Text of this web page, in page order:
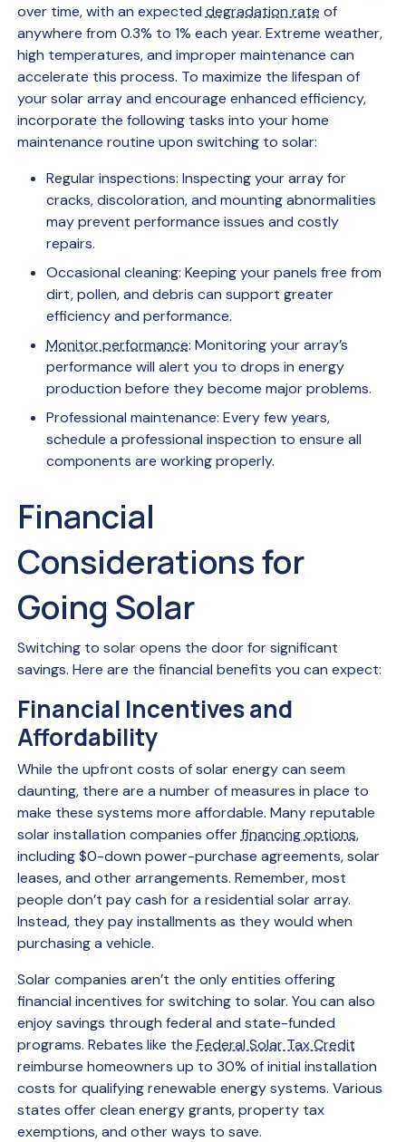
over time, with an expected degradation rate of
anywhere from 0.3% to 1% each year. Extreme weather,
high temperatures, and improper maintenance can
accelerate this process. To maximize the lifespan of
your solar array and encourage enhanced efficiency,
incorporate the following tasks into your home
maintenance routine upon switching to solar:
Regular inspections: Inspecting your array for
cracks, discoloration, and mounting abnormalities
may prevent performance issues and costly
repairs.
Occasional cleaning: Keeping your panels free from
dirt, pollen, and debris can support greater
efficiency and performance.
Monitor performance: Monitoring your array’s
performance will alert you to drops in energy
production before they become major problems.
Professional maintenance: Every few years,
schedule a professional inspection to ensure all
components are working properly.
Financial
Considerations for
Going Solar
Switching to solar opens the door for significant
savings. Here are the financial benefits you can expect:
Financial Incentives and
Affordability
While the upfront costs of solar energy can seem
daunting, there are a number of measures in place to
make these systems more affordable. Many reputable
solar installation companies offerfinancing options,
including $0-down power-purchase agreements, solar
leases, and other arrangements. Remember, most
people don’t pay cash for a residential solar array.
Instead, they pay installments as they would when
purchasing a vehicle.
Solar companies aren’t the only entities offering
financial incentives for switching to solar. You can also
enjoy savings through federal and state-funded
programs. Rebates like the Federal Solar Tax Credit
reimburse homeowners up to 30% of initial installation
costs for qualifying renewable energy systems. Various
states offer clean energy grants, property tax
exemptions, and other ways to save.